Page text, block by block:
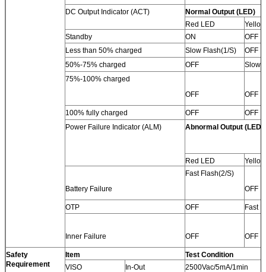
DC Output Indicator (ACT)
Normal Output (LED)
Red LED
Standby
ON
OFF
Less than 50% charged
Slow Flash(1/S)
OFF
50%-75% charged
OFF
Slow
75%-100% charged
OFF
OFF
100% fully charged OFF
OFF
Power Failure Indicator (ALM)
Abnormal Output (LED)
Red LED
Battery Failure
Fast Flash(2/S)
OFF
OTP OFF Fast
Inner Failure OFF OFF
Safety
Requirement
Item
Test Condition
VISO
In-Out
2500Vac/5mA/1min